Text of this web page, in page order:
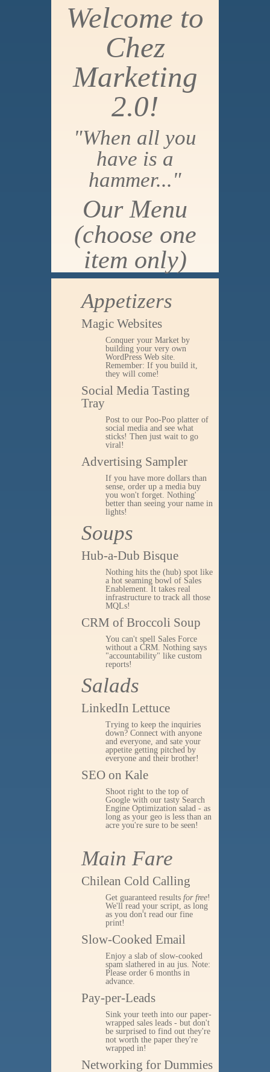
Welcome to
Chez
Marketing
2.0!
"When all you
have is a
hammer..."
Our Menu
(choose one
item only)
Appetizers
Magic Websites
Conquer your Market by
building your very own
WordPress Web site.
Remember: If you build it,
they will come!
Social Media Tasting
Tray
Post to our Poo-Poo platter of
social media and see what
sticks! Then just wait to go
viral!
Advertising Sampler
If you have more dollars than
sense, order up a media buy
you won't forget. Nothing'
better than seeing your name in
lights!
Soups
Hub-a-Dub Bisque
Nothing hits the (hub) spot like
a hot seaming bowl of Sales
Enablement. It takes real
infrastructure to track all those
MQLs!
CRM of Broccoli Soup
You can't spell Sales Force
without a CRM. Nothing says
"accountability" like custom
reports!
Salads
LinkedIn Lettuce
Trying to keep the inquiries
down? Connect with anyone
and everyone, and sate your
appetite getting pitched by
everyone and their brother!
SEO on Kale
Shoot right to the top of
Google with our tasty Search
Engine Optimization salad - as
long as your geo is less than an
acre you're sure to be seen!
Main Fare
Chilean Cold Calling
Get guaranteed results for free!
We'll read your script, as long
as you don't read our fine
print!
Slow-Cooked Email
Enjoy a slab of slow-cooked
spam slathered in au jus. Note:
Please order 6 months in
advance.
Pay-per-Leads
Sink your teeth into our paper-
wrapped sales leads - but don't
be surprised to find out they're
not worth the paper they're
wrapped in!
Networking for Dummies